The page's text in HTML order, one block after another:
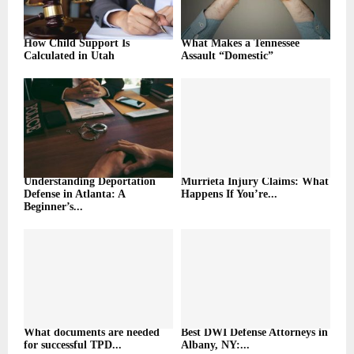
How Child Support Is
Calculated in Utah
What Makes a Tennessee
Assault “Domestic”
Understanding Deportation
Defense in Atlanta: A
Beginner’s...
Murrieta Injury Claims: What
Happens If You’re...
What documents are needed
for successful TPD...
Best DWI Defense Attorneys in
Albany, NY:...